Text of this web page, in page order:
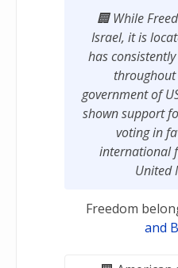
While
Israel, it is
has
government of
shown support
voting in
international
United
Freedom
and